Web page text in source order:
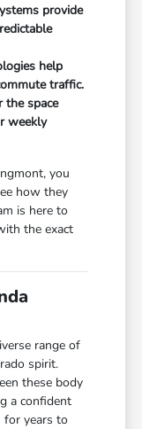
provide
help
traffic.
the space
weekly
you
how they
is here to
the exact
range of
spirit.
these body
a confident
for years to